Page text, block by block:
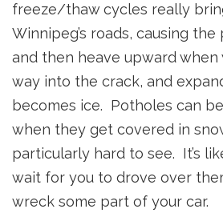
freeze/thaw cycles really
Winnipeg’s roads, causing
and then heave upward when
way into the crack, and
becomes ice. Potholes can
when they get covered in
particularly hard to see. It’s
wait for you to drove over
wreck some part of your car.